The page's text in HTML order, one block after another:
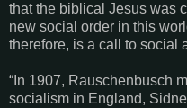
that the biblical Jesus was
new social order in this
therefore, is a call to social
“In 1907, Rauschenbusch
socialism in England,